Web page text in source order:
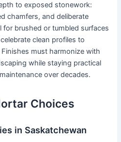
to exposed stonework:
chamfers, and deliberate
for brushed or tumbled surfaces
clean profiles to
must harmonize with
while staying practical
over decades.
Choices
in Saskatchewan